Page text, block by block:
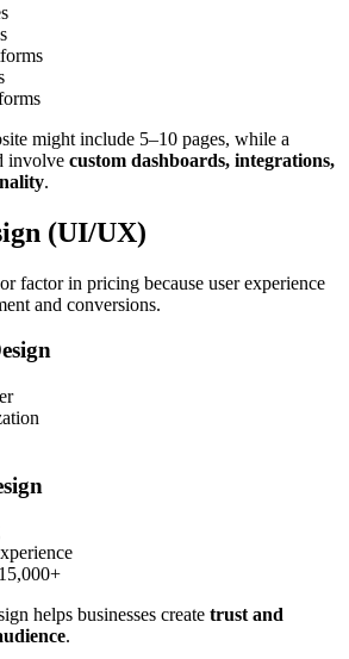
might include 5–10 pages, while a
involve custom dashboards, integrations,
.
(UI/UX)
factor in pricing because user experience
and conversions.
helps businesses create trust and
.